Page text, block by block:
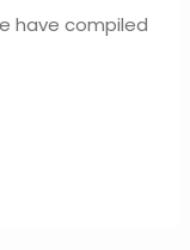
have compiled